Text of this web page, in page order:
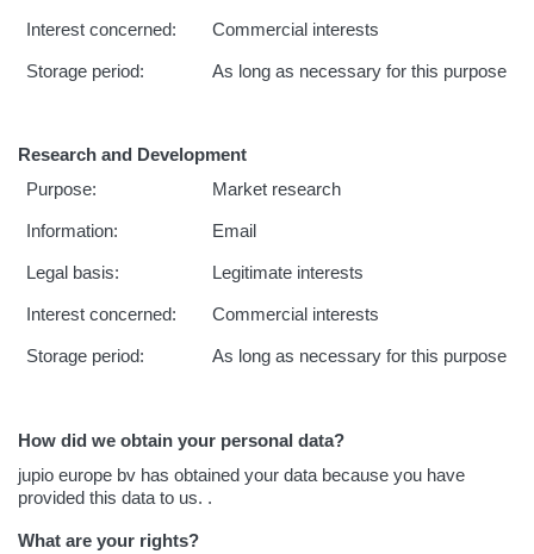
Interest concerned: Commercial interests
Storage period: As long as necessary for this purpose
Research and Development
Purpose:
Market research
Information: Email
Legal basis: Legitimate interests
Interest concerned: Commercial interests
Storage period: As long as necessary for this purpose
How did we obtain your personal data?
jupio europe bv has obtained your data because you have
provided this data to us. .
What are your rights?